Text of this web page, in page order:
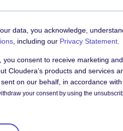
data, you acknowledge,
, including our Privacy Statement
you consent to receive marketing
Cloudera’s products and services
on our behalf, in accordance
your consent by using the